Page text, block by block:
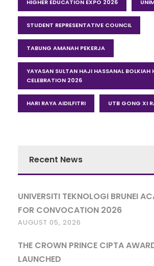
HIGHER EDUCATION EXPO 2026
STUDENT REPRESENTATIVE COUNCIL
TABUNG AMANAH PEKERJA
YAYASAN SULTAN HAJI HASSANAL BOLKIAH
CELEBRATION 2026
HARI RAYA AIDILFITRI UTB GONG XI
Recent News
UNIVERSITI TEKNOLOGI BRUNEI
FOR CONVOCATION 2026
AUGUST 05, 2026
THE CROWN PRINCE CIPTA
LAUNCHED